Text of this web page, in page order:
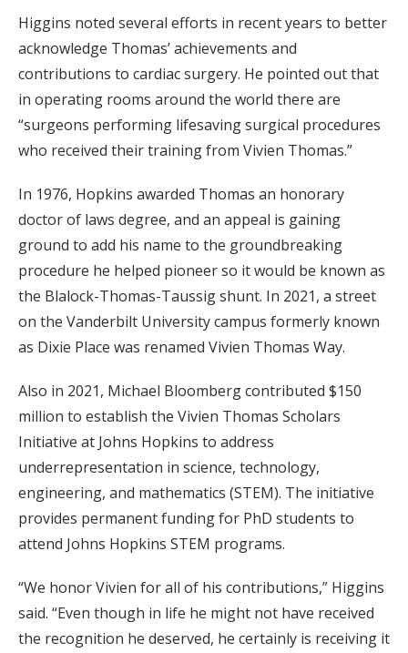
Higgins noted several efforts in recent years to better
acknowledge Thomas’ achievements and
contributions to cardiac surgery. He pointed out that
in operating rooms around the world there are
“surgeons performing lifesaving surgical procedures
who received their training from Vivien Thomas.”
In 1976, Hopkins awarded Thomas an honorary
doctor of laws degree, and an appeal is gaining
ground to add his name to the groundbreaking
procedure he helped pioneer so it would be known as
the Blalock-Thomas-Taussig shunt. In 2021, a street
on the Vanderbilt University campus formerly known
as Dixie Place was renamed Vivien Thomas Way.
Also in 2021, Michael Bloomberg contributed $150
million to establish the Vivien Thomas Scholars
Initiative at Johns Hopkins to address
underrepresentation in science, technology,
engineering, and mathematics (STEM). The initiative
provides permanent funding for PhD students to
attend Johns Hopkins STEM programs.
“We honor Vivien for all of his contributions,” Higgins
said. “Even though in life he might not have received
the recognition he deserved, he certainly is receiving it